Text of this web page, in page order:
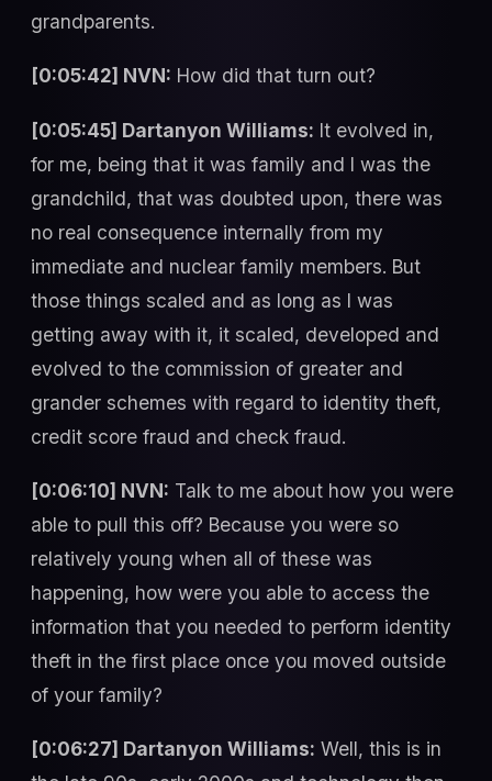
grandparents.
[0:05:42] NVN: How did that turn out?
[0:05:45] Dartanyon Williams: It evolved in,
for me, being that it was family and I was the
grandchild, that was doubted upon, there was
no real consequence internally from my
immediate and nuclear family members. But
those things scaled and as long as I was
getting away with it, it scaled, developed and
evolved to the commission of greater and
grander schemes with regard to identity theft,
credit score fraud and check fraud.
[0:06:10] NVN: Talk to me about how you were
able to pull this off? Because you were so
relatively young when all of these was
happening, how were you able to access the
information that you needed to perform identity
theft in the first place once you moved outside
of your family?
[0:06:27] Dartanyon Williams: Well, this is in